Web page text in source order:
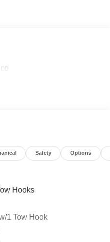
Safety Options
Hooks
1 Tow Hook